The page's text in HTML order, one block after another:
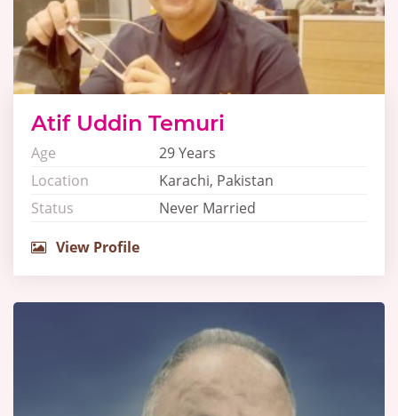
Atif Uddin Temuri
Age
29 Years
Location
Karachi, Pakistan
Status
Never Married
View Profile